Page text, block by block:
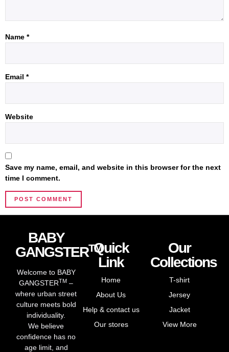
Name *
Email *
Website
Save my name, email, and website in this browser for the next
time I comment.
BABY
GANGSTERTM
Welcome to BABY
GANGSTERTM –
where urban street
culture meets bold
individuality.
We believe
confidence has no
age limit, and
Quick
Link
Home
About Us
Help & contact us
Our stores
Our
Collections
T-shirt
Jersey
Jacket
View More